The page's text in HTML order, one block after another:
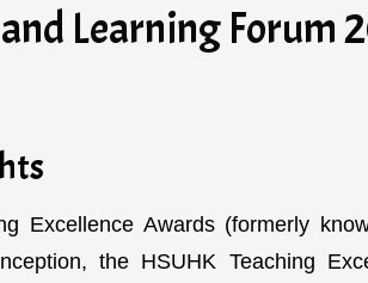
Learning Forum
Excellence Awards (formerly
the HSUHK Teaching